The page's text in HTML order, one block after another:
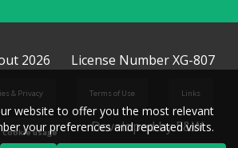
2026 License Number XG-807
& Privacy Terms of Use Links
Cookie usage Developed by E&W
website to offer you the most relevant
your preferences and repeated visits.